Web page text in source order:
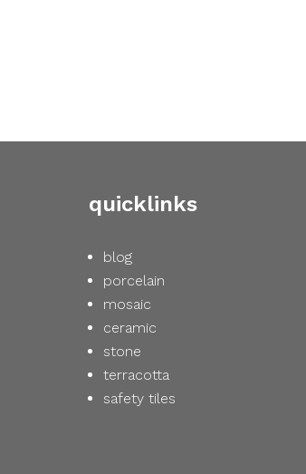
quicklinks
blog
porcelain
mosaic
ceramic
stone
terracotta
safety tiles